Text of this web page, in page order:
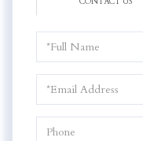
Name
Phone